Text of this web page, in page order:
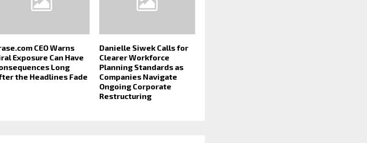
CEO Warns
Exposure Can Have
Long
the Headlines Fade
Danielle Siwek Calls for
Clearer Workforce
Planning Standards as
Companies Navigate
Ongoing Corporate
Restructuring